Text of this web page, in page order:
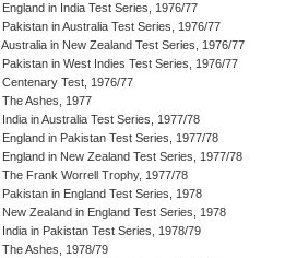
England in India Test Series, 1976/77
Pakistan in Australia Test Series, 1976/77
Australia in New Zealand Test Series, 1976/77
Pakistan in West Indies Test Series, 1976/77
Centenary Test, 1976/77
The Ashes, 1977
India in Australia Test Series, 1977/78
England in Pakistan Test Series, 1977/78
England in New Zealand Test Series, 1977/78
The Frank Worrell Trophy, 1977/78
Pakistan in England Test Series, 1978
New Zealand in England Test Series, 1978
India in Pakistan Test Series, 1978/79
The Ashes, 1978/79